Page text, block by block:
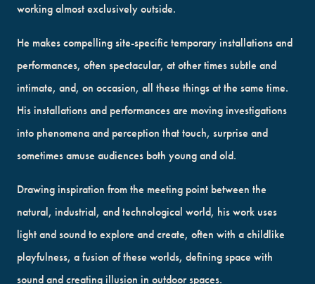
working almost exclusively outside.
He makes compelling site-specific temporary installations and
performances, often spectacular, at other times subtle and
intimate, and, on occasion, all these things at the same time.
His installations and performances are moving investigations
into phenomena and perception that touch, surprise and
sometimes amuse audiences both young and old.
Drawing inspiration from the meeting point between the
natural, industrial, and technological world, his work uses
light and sound to explore and create, often with a childlike
playfulness, a fusion of these worlds, defining space with
sound and creating illusion in outdoor spaces.